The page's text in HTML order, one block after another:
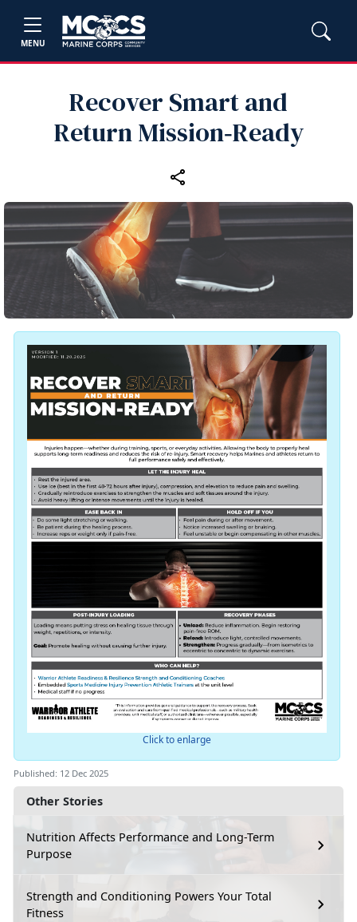
MENU
Recover Smart and
Return Mission‑Ready
Other Stories
Nutrition Affects Performance and Long-Term
Purpose
Strength and Conditioning Powers Your Total
Fitness
Click to enlarge
Published: 12 Dec 2025